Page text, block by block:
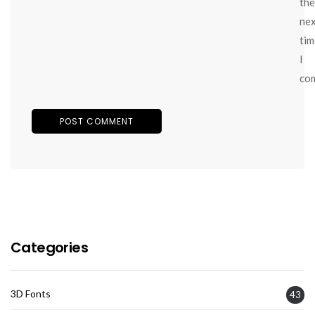
I
Categories
3D Fonts 43